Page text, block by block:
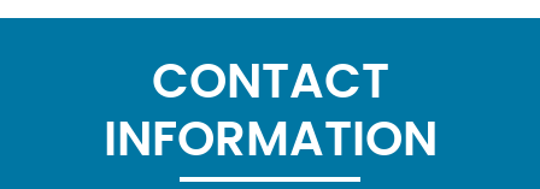
CONTACT
INFORMATION